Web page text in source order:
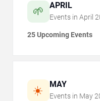
🌱 APRIL
Events in April
25 Upcoming Events
☀️ MAY
Events in May